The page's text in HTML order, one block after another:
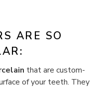
ARE SO
that are custom-
of your teeth. They